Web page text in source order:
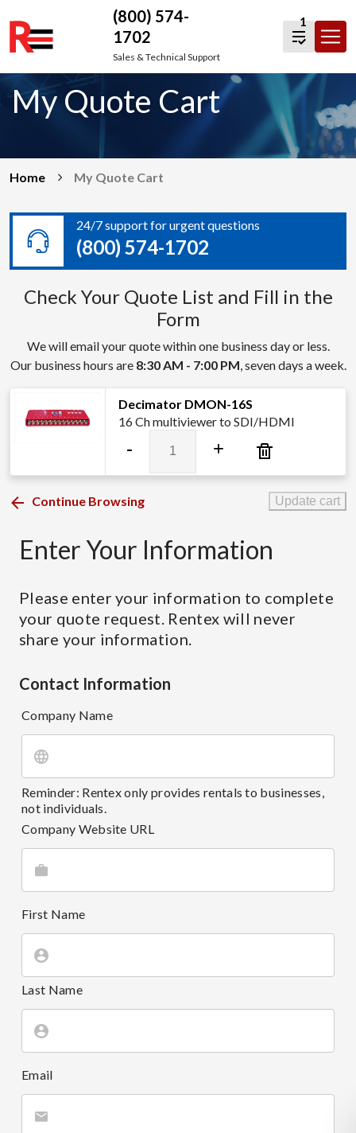
Skip
to
content
(800) 574-
1702
Sales & Technical Support
1
My Quote Cart
Home My Quote Cart
24/7 support for urgent questions
(800) 574-1702
Check Your Quote List and Fill in the
Form
We will email your quote within one business day or less.
Our business hours are 8:30 AM - 7:00 PM, seven days a week.
Decimator DMON-16S
16 Ch multiviewer to SDI/HDMI
-
DMON-
16S
+
Continue Browsing Update cart
Enter Your Information
Please enter your information to complete
your quote request. Rentex will never
share your information.
Contact Information
Company Name
Reminder: Rentex only provides rentals to businesses,
not individuals.
Company Website URL
First Name
Last Name
Email